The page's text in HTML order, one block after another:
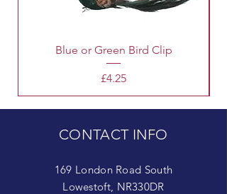
Blue or Green Bird Clip
Price
£4.25
CONTACT INFO
169 London Road South
Lowestoft, NR330DR